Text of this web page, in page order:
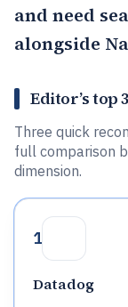
and need
alongside
Editor’s top
Three quick
full comparison
dimension.
1
Datadog